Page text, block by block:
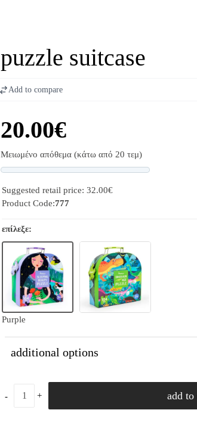
puzzle suitcase
20.00€
Μειωμένο απόθεμα (κάτω από 20 τεμ)
Add to compare
Suggested retail price: 32.00€
Product Code:777
επίλεξε:
Purple
additional options
add to